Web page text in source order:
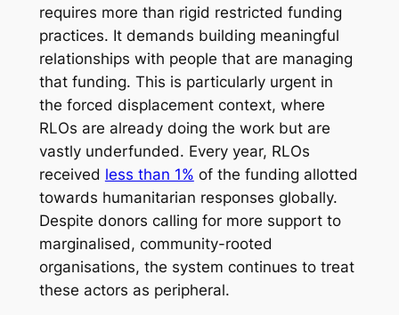
requires more than rigid restricted funding
practices. It demands building meaningful
relationships with people that are managing
that funding. This is particularly urgent in
the forced displacement context, where
RLOs are already doing the work but are
vastly underfunded. Every year, RLOs
received less than 1% of the funding allotted
towards humanitarian responses globally.
Despite donors calling for more support to
marginalised, community-rooted
organisations, the system continues to treat
these actors as peripheral.